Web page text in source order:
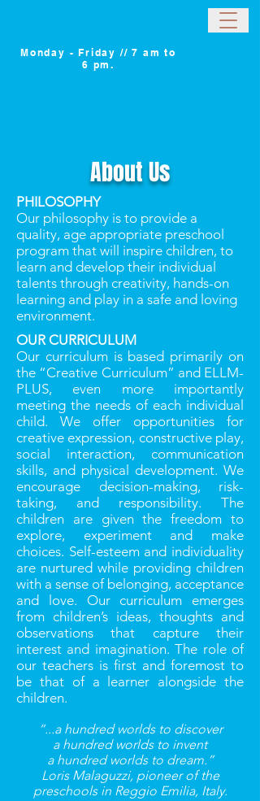
Monday - Friday // 7 am to
6 pm.
About Us
PHILOSOPHY
Our philosophy is to provide a
quality, age appropriate preschool
program that will inspire children, to
learn and develop their individual
talents through creativity, hands-on
learning and play in a safe and loving
environment.
OUR CURRICULUM
Our curriculum is based primarily on
the “Creative Curriculum” and ELLM-
PLUS, even more importantly
meeting the needs of each individual
child. We offer opportunities for
creative expression, constructive play,
social interaction, communication
skills, and physical development. We
encourage decision-making, risk-
taking, and responsibility. The
children are given the freedom to
explore, experiment and make
choices. Self-esteem and individuality
are nurtured while providing children
with a sense of belonging, acceptance
and love. Our curriculum emerges
from children’s ideas, thoughts and
observations that capture their
interest and imagination. The role of
our teachers is ﬁrst and foremost to
be that of a learner alongside the
children.
“...a hundred worlds to discover
a hundred worlds to invent
a hundred worlds to dream.”
Loris Malaguzzi, pioneer of the
preschools in Reggio Emilia, Italy.